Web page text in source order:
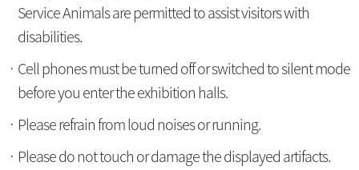
Service Animals are permitted to assist visitors with
disabilities.
Cell phones must be turned off or switched to silent mode
before you enter the exhibition halls.
Please refrain from loud noises or running.
Please do not touch or damage the displayed artifacts.